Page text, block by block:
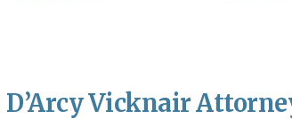
D’Arcy Vicknair